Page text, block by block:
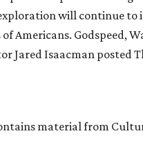
will continue to
Americans. Godspeed,
Jared Isaacman posted
material from